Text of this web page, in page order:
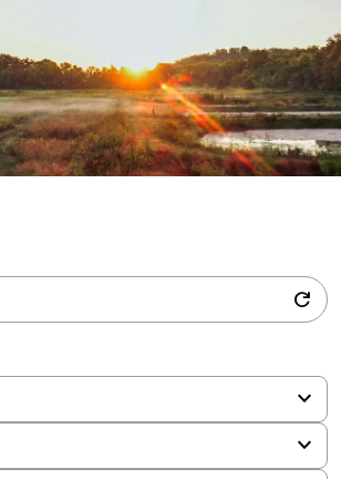
refresh
keyboard_arrow_down
keyboard_arrow_down